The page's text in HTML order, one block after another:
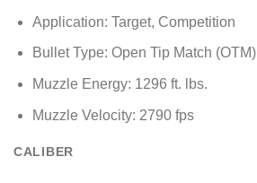
Application: Target, Competition
Bullet Type: Open Tip Match (OTM)
Muzzle Energy: 1296 ft. lbs.
Muzzle Velocity: 2790 fps
CALIBER